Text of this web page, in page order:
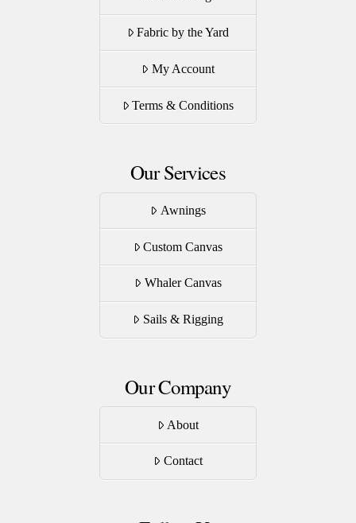
Fabric by the Yard
My Account
Terms & Conditions
Our Services
Awnings
Custom Canvas
Whaler Canvas
Sails & Rigging
Our Company
About
Contact